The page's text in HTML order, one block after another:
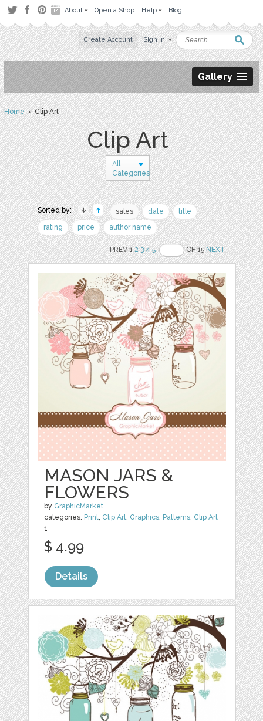
About Open a Shop Help Blog
Create Account Sign in
Gallery
Home› Clip Art
Clip Art
All
Categories
Sorted by: sales date
title
rating
price author name
PREV 12 3 4 5 OF 15NEXT
MASON JARS &
FLOWERS
by GraphicMarket
categories: Print, Clip Art, Graphics, Patterns, Clip Art
1
$ 4.99
Details